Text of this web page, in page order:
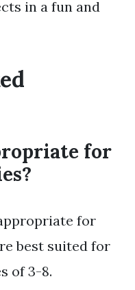
in a fun and
for
for
best suited for
of 3-8.